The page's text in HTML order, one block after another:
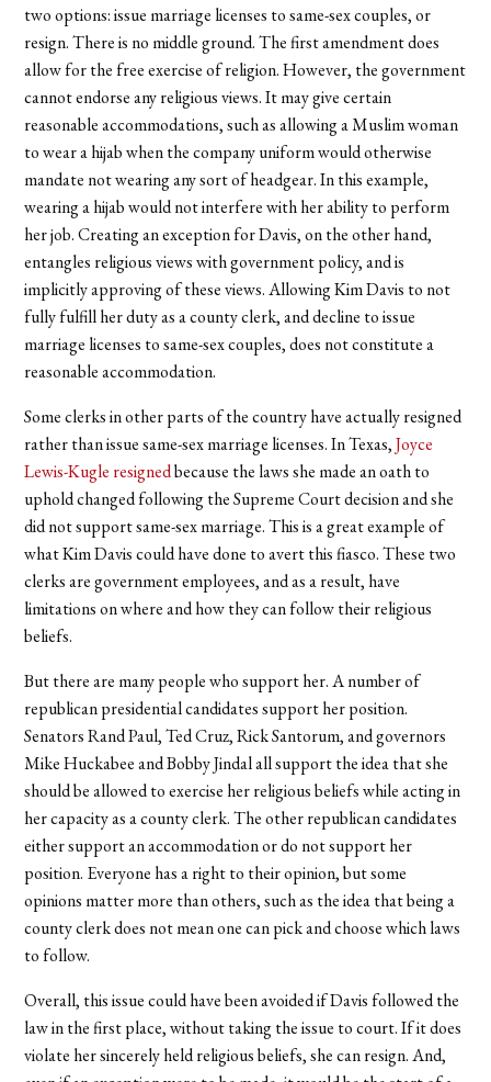
two options: issue marriage licenses to same-sex couples, or
resign. There is no middle ground. The first amendment does
allow for the free exercise of religion. However, the government
cannot endorse any religious views. It may give certain
reasonable accommodations, such as allowing a Muslim woman
to wear a hijab when the company uniform would otherwise
mandate not wearing any sort of headgear. In this example,
wearing a hijab would not interfere with her ability to perform
her job. Creating an exception for Davis, on the other hand,
entangles religious views with government policy, and is
implicitly approving of these views. Allowing Kim Davis to not
fully fulfill her duty as a county clerk, and decline to issue
marriage licenses to same-sex couples, does not constitute a
reasonable accommodation.
Some clerks in other parts of the country have actually resigned
rather than issue same-sex marriage licenses. In Texas,Joyce
Lewis-Kugle resignedbecause the laws she made an oath to
uphold changed following the Supreme Court decision and she
did not support same-sex marriage. This is a great example of
what Kim Davis could have done to avert this fiasco. These two
clerks are government employees, and as a result, have
limitations on where and how they can follow their religious
beliefs.
But there are many people who support her. A number of
republican presidential candidates support her position.
Senators Rand Paul, Ted Cruz, Rick Santorum, and governors
Mike Huckabee and Bobby Jindal all support the idea that she
should be allowed to exercise her religious beliefs while acting in
her capacity as a county clerk. The other republican candidates
either support an accommodation or do not support her
position. Everyone has a right to their opinion, but some
opinions matter more than others, such as the idea that being a
county clerk does not mean one can pick and choose which laws
to follow.
Overall, this issue could have been avoided if Davis followed the
law in the first place, without taking the issue to court. If it does
violate her sincerely held religious beliefs, she can resign. And,